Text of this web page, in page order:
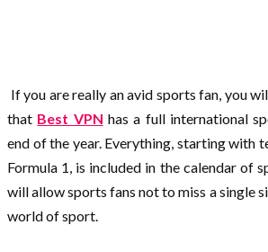
If you are really an avid sports fan, you
that Best VPN has a full international
end of the year. Everything, starting with
Formula 1, is included in the calendar of
will allow sports fans not to miss a single
world of sport.